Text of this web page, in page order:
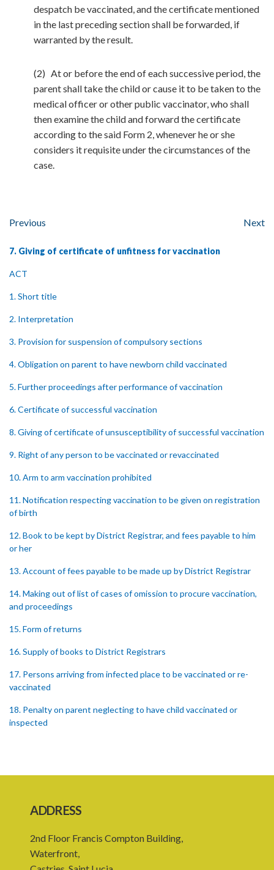
despatch be vaccinated, and the certificate mentioned
in the last preceding section shall be forwarded, if
warranted by the result.
(2) At or before the end of each successive period, the
parent shall take the child or cause it to be taken to the
medical officer or other public vaccinator, who shall
then examine the child and forward the certificate
according to the said Form 2, whenever he or she
considers it requisite under the circumstances of the
case.
Previous Next
7. Giving of certificate of unfitness for vaccination
ACT
1. Short title
2. Interpretation
3. Provision for suspension of compulsory sections
4. Obligation on parent to have newborn child vaccinated
5. Further proceedings after performance of vaccination
6. Certificate of successful vaccination
8. Giving of certificate of unsusceptibility of successful vaccination
9. Right of any person to be vaccinated or revaccinated
10. Arm to arm vaccination prohibited
11. Notification respecting vaccination to be given on registration
of birth
12. Book to be kept by District Registrar, and fees payable to him
or her
13. Account of fees payable to be made up by District Registrar
14. Making out of list of cases of omission to procure vaccination,
and proceedings
15. Form of returns
16. Supply of books to District Registrars
17. Persons arriving from infected place to be vaccinated or re-
vaccinated
18. Penalty on parent neglecting to have child vaccinated or
inspected
23. Recovery of penalty and procedure thereof
ADDRESS
2nd Floor Francis Compton Building,
Waterfront,